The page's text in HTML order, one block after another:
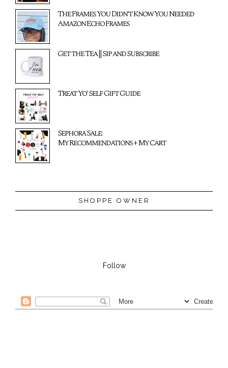
The Frames You Didn't Know You Needed
Amazon Echo Frames
Get the Tea || Sip and Subscribe
Treat Yo' Self Gift Guide
Sephora Sale:
My Recommendations + My Cart
SHOPPE OWNER
Follow